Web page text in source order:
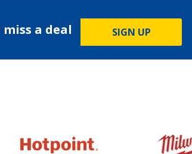
miss a deal SIGN UP